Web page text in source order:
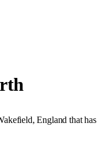
, England that has